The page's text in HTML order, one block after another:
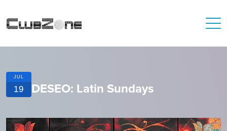
JUL
19 DESEO: Latin Sundays